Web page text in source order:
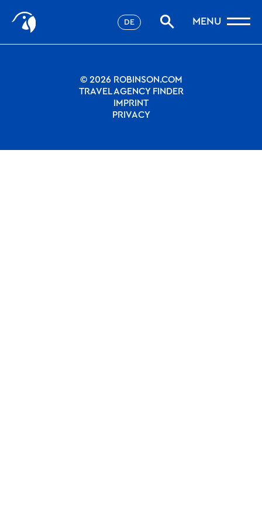
MENU
Stories
Filter
robinson.com
DE
© 2026 ROBINSON.COM
TRAVEL AGENCY FINDER
IMPRINT
PRIVACY